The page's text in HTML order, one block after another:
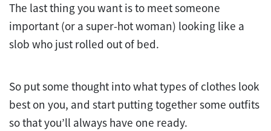
The last thing you want is to meet someone
important (or a super-hot woman) looking like a
slob who just rolled out of bed.
So put some thought into what types of clothes look
best on you, and start putting together some outfits
so that you’ll always have one ready.